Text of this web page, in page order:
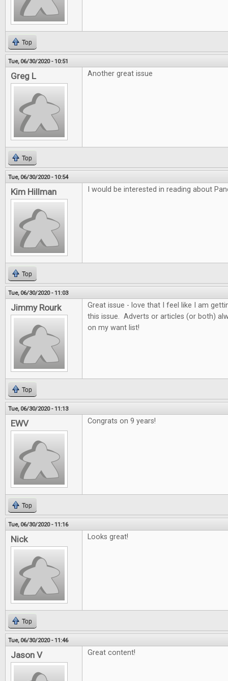
Top
Tue, 06/30/2020 - 10:51
Greg L Another great issue
Top
Tue, 06/30/2020 - 10:54
Kim Hillman I would be interested in reading about
Top
Tue, 06/30/2020 - 11:03
Jimmy Rourk
Great issue - love that I feel like I am
this issue. Adverts or articles (or both)
on my want list!
Top
Tue, 06/30/2020 - 11:13
EWV Congrats on 9 years!
Top
Tue, 06/30/2020 - 11:16
Nick Looks great!
Top
Tue, 06/30/2020 - 11:46
Jason V Great content!